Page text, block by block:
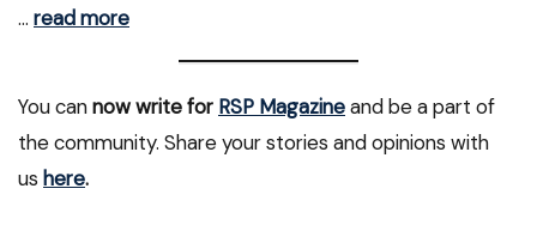
… read more
You cannow write for RSP Magazineand be a part of
the community. Share your stories and opinions with
us here.